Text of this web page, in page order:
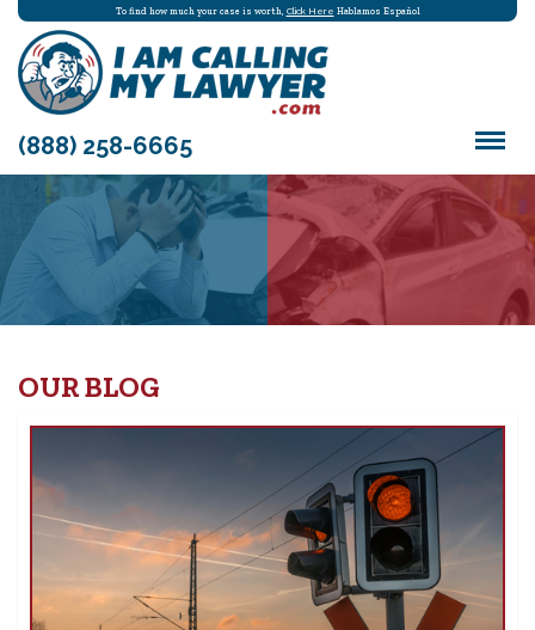
To find how much your case is worth, Click Here Hablamos Español
(888) 258-6665
OUR BLOG